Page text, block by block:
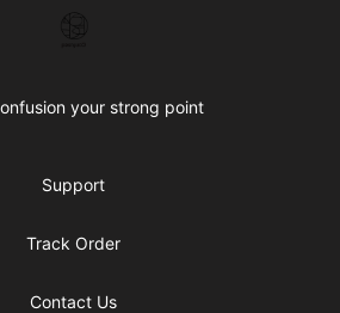
your strong point
Support
Track Order
Contact Us